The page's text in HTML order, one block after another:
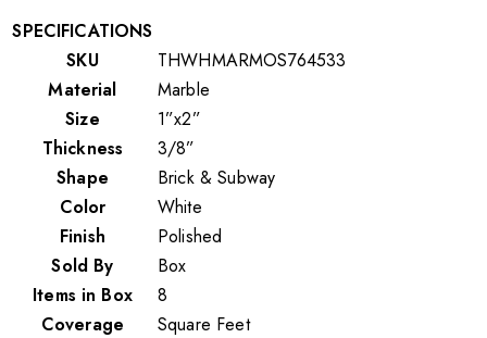
SPECIFICATIONS
SKU
THWHMARMOS764533
Material
Marble
Size
1”x2”
Thickness
3/8”
Shape
Brick & Subway
Color
White
Finish
Polished
Sold By
Box
Items in Box
8
Coverage
Square Feet